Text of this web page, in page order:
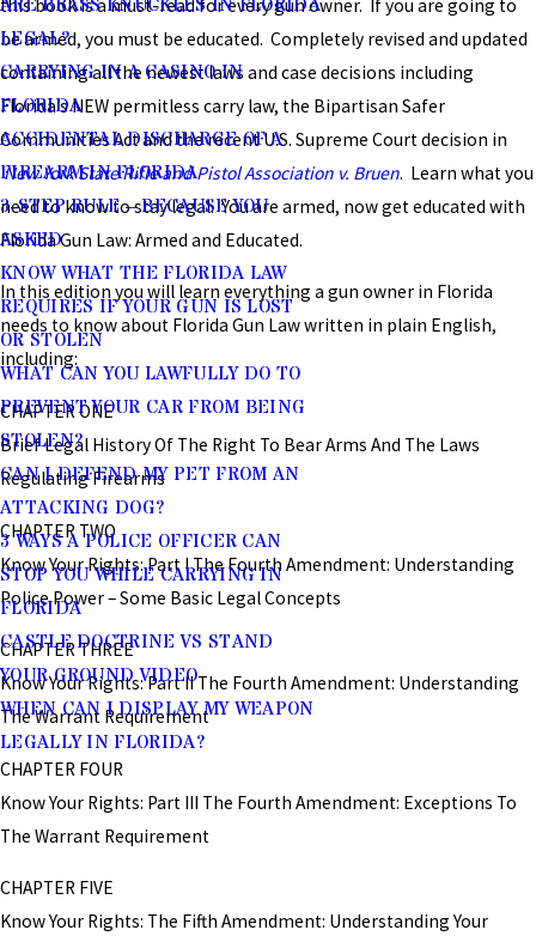
ARE BRASS KNUCKLES IN FLORIDA
LEGAL?
CARRYING IN A CASINO IN
FLORIDA
ACCIDENTAL DISCHARGE OF A
FIREARM IN FLORIDA
3-STEP RULE – BECAUSE YOU
ASKED
KNOW WHAT THE FLORIDA LAW
REQUIRES IF YOUR GUN IS LOST
OR STOLEN
WHAT CAN YOU LAWFULLY DO TO
PREVENT YOUR CAR FROM BEING
STOLEN?
CAN I DEFEND MY PET FROM AN
ATTACKING DOG?
3 WAYS A POLICE OFFICER CAN
STOP YOU WHILE CARRYING IN
FLORIDA
CASTLE DOCTRINE VS STAND
YOUR GROUND VIDEO
WHEN CAN I DISPLAY MY WEAPON
LEGALLY IN FLORIDA?
this book is a must-read for every gun owner. If you are going to
be armed, you must be educated. Completely revised and updated
containing all the newest laws and case decisions including
Florida’s NEW permitless carry law, the Bipartisan Safer
Communities Act and the recent U.S. Supreme Court decision in
New York State Rifle and Pistol Association v. Bruen. Learn what you
need to know to stay legal. You are armed, now get educated with
Florida Gun Law: Armed and Educated.
In this edition you will learn everything a gun owner in Florida
needs to know about Florida Gun Law written in plain English,
including:
CHAPTER ONE
Brief Legal History Of The Right To Bear Arms And The Laws
Regulating Firearms
CHAPTER TWO
Know Your Rights: Part I The Fourth Amendment: Understanding
Police Power – Some Basic Legal Concepts
CHAPTER THREE
Know Your Rights: Part II The Fourth Amendment: Understanding
The Warrant Requirement
CHAPTER FOUR
Know Your Rights: Part III The Fourth Amendment: Exceptions To
The Warrant Requirement
CHAPTER FIVE
Know Your Rights: The Fifth Amendment: Understanding Your